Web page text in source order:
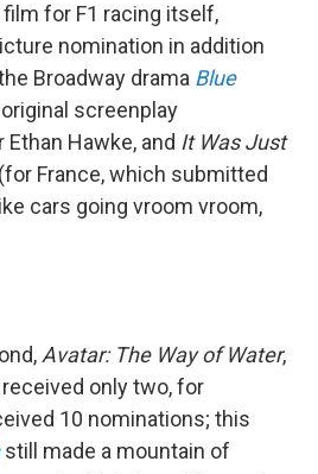
for F1 racing itself,
nomination in addition
Broadway drama Blue
screenplay
Hawke, and It Was Just
France, which submitted
cars going vroom vroom,
Avatar: The Way of Water,
received only two, for
10 nominations; this
still made a mountain of